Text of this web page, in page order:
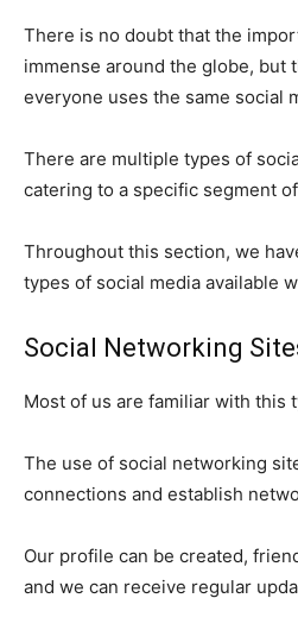
There is no doubt that the
immense around the globe, but
everyone uses the same social
There are multiple types of
catering to a specific segment
Throughout this section, we
types of social media available
Social Networking
Most of us are familiar with this
The use of social networking
connections and establish
Our profile can be created,
and we can receive regular